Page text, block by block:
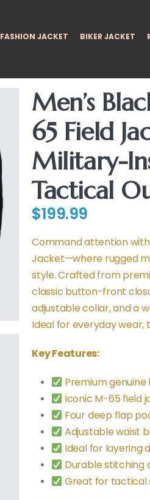
FASHION JACKET BIKER JACKET
Men’s
65 Field
Military-
Tactical
$199.99
Command attention with
Jacket—where rugged
style. Crafted from
classic button-front
adjustable collar, and a
Ideal for everyday wear,
Key Features:
Premium
Iconic M-65 field
Four deep flap
Adjustable waist
Ideal for layering
Durable stitching
Great for tactical